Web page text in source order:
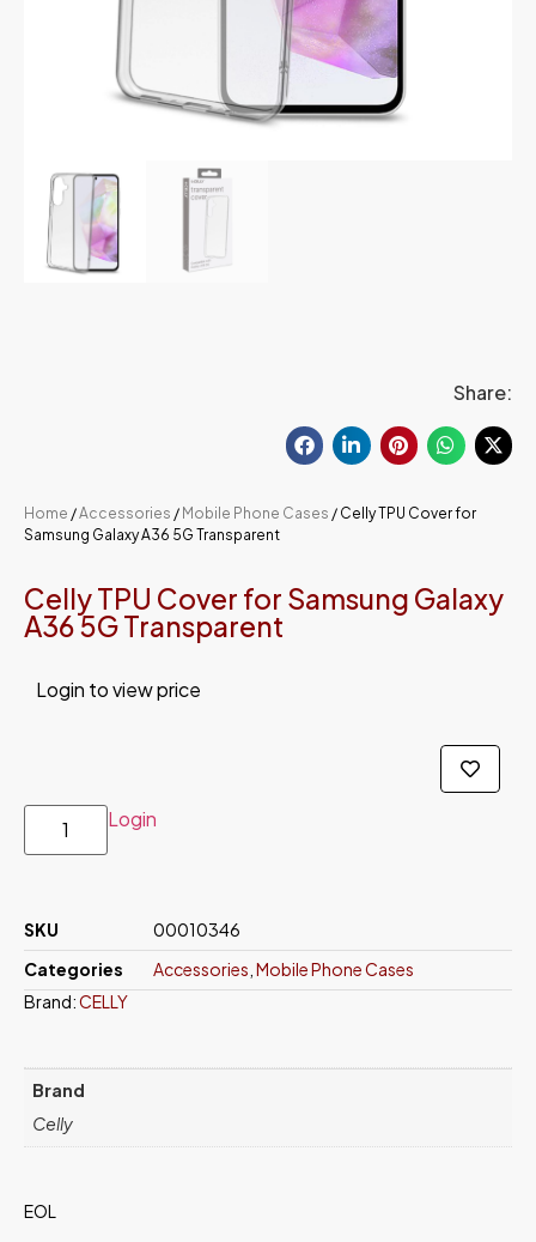
Share:
Home /Accessories / Mobile Phone Cases / Celly TPU Cover for
Samsung Galaxy A36 5G Transparent
Celly TPU Cover for Samsung Galaxy
A36 5G Transparent
Login to view price
Login
SKU
00010346
Categories
Accessories Mobile Phone Cases
Brand:CELLY
Brand
Celly
EOL